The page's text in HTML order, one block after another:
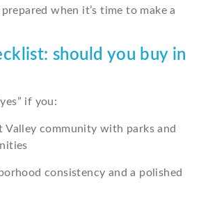
prepared when it’s time to make a
should you buy in
if you:
Valley community with parks and
consistency and a polished